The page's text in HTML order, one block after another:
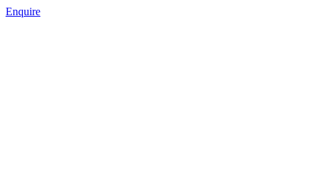
Enquire